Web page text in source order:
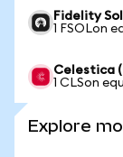
Fidelity
1 FSOLon
Celestica
1 CLSon
Explore